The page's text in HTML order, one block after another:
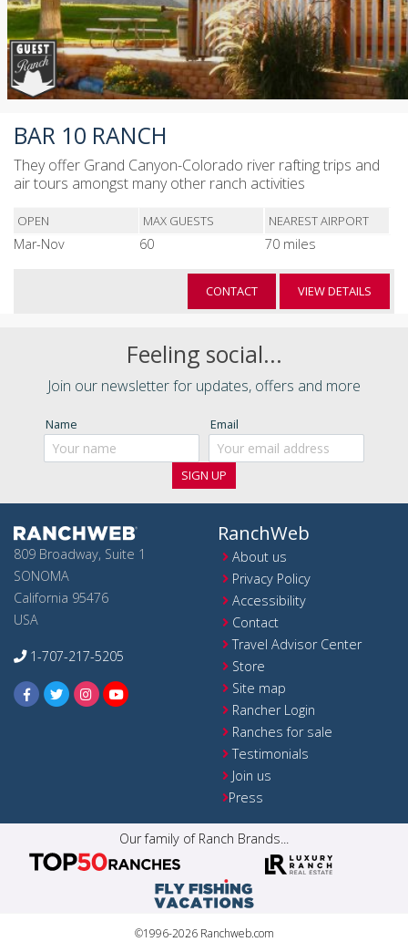
BAR 10 RANCH
They offer Grand Canyon-Colorado river rafting trips and
air tours amongst many other ranch activities
OPEN MAX GUESTS NEAREST AIRPORT
Mar-Nov 60 70 miles
CONTACT VIEW DETAILS
Feeling social...
Join our newsletter for updates, offers and more
Name Email
809 Broadway, Suite 1
SONOMA
California 95476
USA
1-707-217-5205
RanchWeb
About us
Privacy Policy
Accessibility
Contact
Travel Advisor Center
Store
Site map
Rancher Login
Ranches for sale
Testimonials
Join us
Press
Our family of Ranch Brands...
©1996-2026 Ranchweb.com